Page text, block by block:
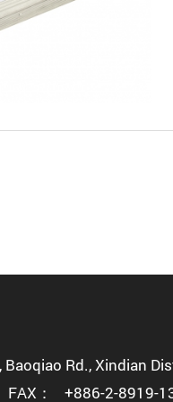
Baoqiao Rd., Xindian
FAX： +886-2-8919-